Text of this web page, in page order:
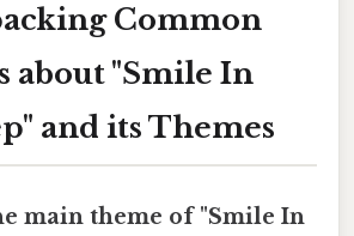
Common
about "Smile In
and its Themes
main theme of "Smile In